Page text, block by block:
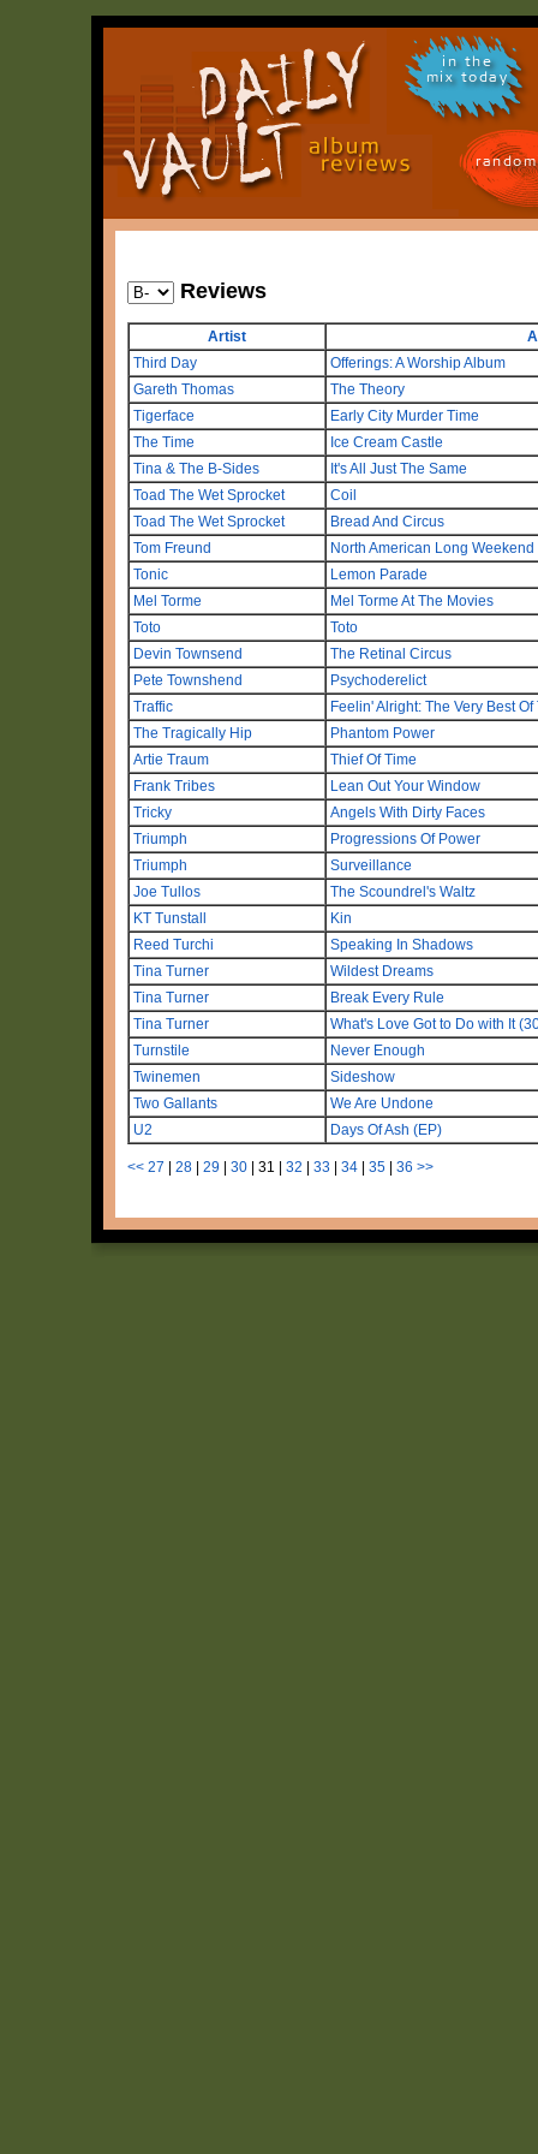
in the
mix today
Reviews
Artist
Third Day
Offerings: A Worship Album
Gareth Thomas
The Theory
Tigerface
Early City Murder Time
The Time
Ice Cream Castle
Tina & The B-Sides
It's All Just The Same
Toad The Wet Sprocket
Coil
Toad The Wet Sprocket
Bread And Circus
Tom Freund
North American Long Weekend
Tonic
Lemon Parade
Mel Torme
Mel Torme At The Movies
Toto
Toto
Devin Townsend
The Retinal Circus
Pete Townshend
Psychoderelict
Traffic
Feelin' Alright: The Very Best Of
The Tragically Hip
Phantom Power
Artie Traum
Thief Of Time
Frank Tribes
Lean Out Your Window
Tricky
Angels With Dirty Faces
Triumph
Progressions Of Power
Triumph
Surveillance
Joe Tullos
The Scoundrel's Waltz
KT Tunstall
Kin
Reed Turchi
Speaking In Shadows
Tina Turner
Wildest Dreams
Tina Turner
Break Every Rule
Tina Turner
What's Love Got to Do with It
Turnstile
Never Enough
Twinemen
Sideshow
Two Gallants
We Are Undone
U2
Days Of Ash (EP)
<< 27 28 29 30 31 32 33 34 35 36 >>